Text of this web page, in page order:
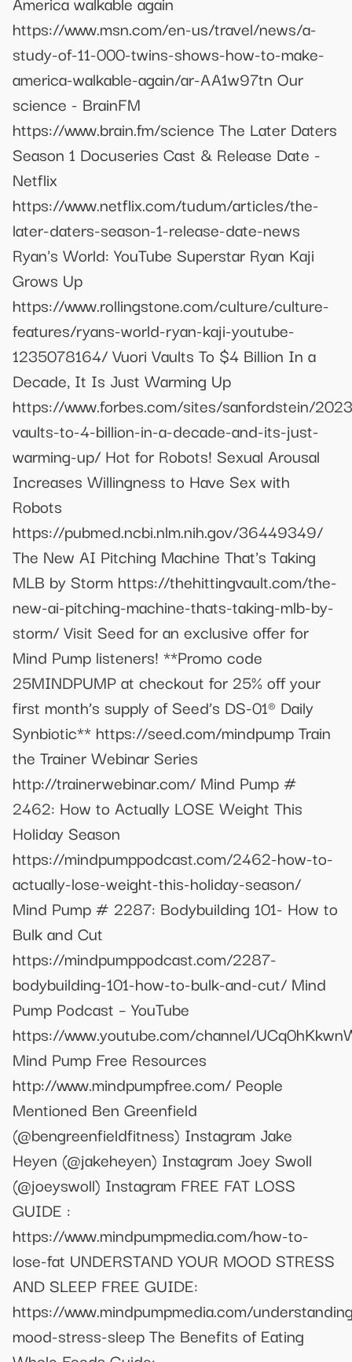
https://www.msn.com/en-us/travel/news/a-
study-of-11-000-twins-shows-how-to-make-
america-walkable-again/ar-AA1w97tn Our
science - BrainFM
https://www.brain.fm/science The Later Daters
Season 1 Docuseries Cast & Release Date -
Netflix
https://www.netflix.com/tudum/articles/the-
later-daters-season-1-release-date-news
Ryan's World: YouTube Superstar Ryan Kaji
Grows Up
https://www.rollingstone.com/culture/culture-
features/ryans-world-ryan-kaji-youtube-
1235078164/ Vuori Vaults To $4 Billion In a
Decade, It Is Just Warming Up
https://www.forbes.com/sites/sanfordstein/
vaults-to-4-billion-in-a-decade-and-its-just-
warming-up/ Hot for Robots! Sexual Arousal
Increases Willingness to Have Sex with
Robots
https://pubmed.ncbi.nlm.nih.gov/36449349/
The New AI Pitching Machine That's Taking
MLB by Storm https://thehittingvault.com/the-
new-ai-pitching-machine-thats-taking-mlb-by-
storm/ Visit Seed for an exclusive offer for
Mind Pump listeners! **Promo code
25MINDPUMP at checkout for 25% off your
first month’s supply of Seed’s DS-01® Daily
Synbiotic** https://seed.com/mindpump Train
the Trainer Webinar Series
http://trainerwebinar.com/ Mind Pump #
2462: How to Actually LOSE Weight This
Holiday Season
https://mindpumppodcast.com/2462-how-to-
actually-lose-weight-this-holiday-season/
Mind Pump # 2287: Bodybuilding 101- How to
Bulk and Cut
https://mindpumppodcast.com/2287-
bodybuilding-101-how-to-bulk-and-cut/ Mind
Pump Podcast – YouTube
https://www.youtube.com/channel/
Mind Pump Free Resources
http://www.mindpumpfree.com/ People
Mentioned Ben Greenfield
(@bengreenfieldfitness) Instagram Jake
Heyen (@jakeheyen) Instagram Joey Swoll
(@joeyswoll) Instagram FREE FAT LOSS
GUIDE :
https://www.mindpumpmedia.com/how-to-
lose-fat UNDERSTAND YOUR MOOD STRESS
AND SLEEP FREE GUIDE:
https://www.mindpumpmedia.com/
mood-stress-sleep The Benefits of Eating